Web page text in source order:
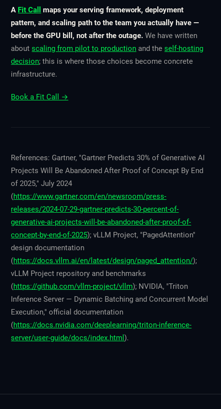
A Fit Call
maps your serving framework, deployment
pattern, and scaling path to the team you actually have —
before the GPU bill, not after the outage. We have written
aboutscaling from pilot to production and theself-hosting
decision; this is where those choices become concrete
infrastructure.
Book a Fit Call →
References: Gartner, "Gartner Predicts 30% of Generative AI
Projects Will Be Abandoned After Proof of Concept By End
of 2025," July 2024
(https://www.gartner.com/en/newsroom/press-
releases/2024-07-29-gartner-predicts-30-percent-of-
generative-ai-projects-will-be-abandoned-after-proof-of-
concept-by-end-of-2025); vLLM Project, "PagedAttention"
design documentation
(https://docs.vllm.ai/en/latest/design/paged_attention/);
vLLM Project repository and benchmarks
(https://github.com/vllm-project/vllm); NVIDIA, "Triton
Inference Server — Dynamic Batching and Concurrent Model
Execution," official documentation
(https://docs.nvidia.com/deeplearning/triton-inference-
server/user-guide/docs/index.html).